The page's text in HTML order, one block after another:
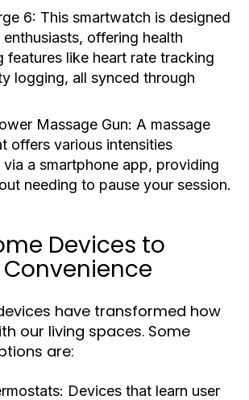
6: This smartwatch is designed
offering health
features like heart rate tracking
logging, all synced through
Massage Gun: A massage
offers various intensities
a smartphone app, providing
needing to pause your session.
Devices to
have transformed how
our living spaces. Some
are:
Devices that learn user